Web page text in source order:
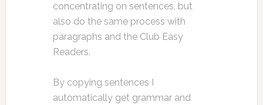
concentrating on sentences, but
also do the same process with
paragraphs and the Club Easy
Readers.
By copying sentences I
automatically get grammar and